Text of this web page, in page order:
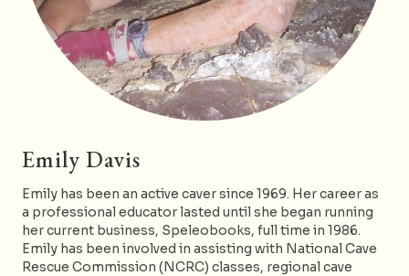
Emily Davis
Emily has been an active caver since 1969. Her career as
a professional educator lasted until she began running
her current business, Speleobooks, full time in 1986.
Emily has been involved in assisting with National Cave
Rescue Commission (NCRC) classes, regional cave